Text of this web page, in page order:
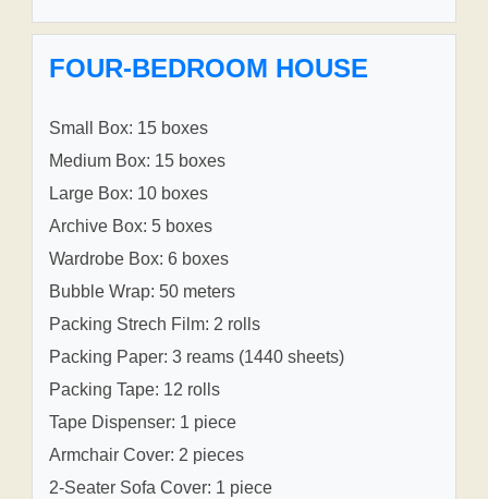
FOUR-BEDROOM HOUSE
Small Box: 15 boxes
Medium Box: 15 boxes
Large Box: 10 boxes
Archive Box: 5 boxes
Wardrobe Box: 6 boxes
Bubble Wrap: 50 meters
Packing Strech Film: 2 rolls
Packing Paper: 3 reams (1440 sheets)
Packing Tape: 12 rolls
Tape Dispenser: 1 piece
Armchair Cover: 2 pieces
2-Seater Sofa Cover: 1 piece